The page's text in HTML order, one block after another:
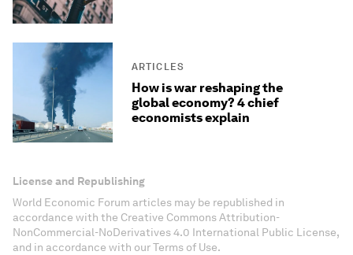
ARTICLES
How is war reshaping the
global economy? 4 chief
economists explain
License and Republishing
World Economic Forum articles may be republished in
accordance with the Creative Commons Attribution-
NonCommercial-NoDerivatives 4.0 International Public License,
and in accordance with our Terms of Use.